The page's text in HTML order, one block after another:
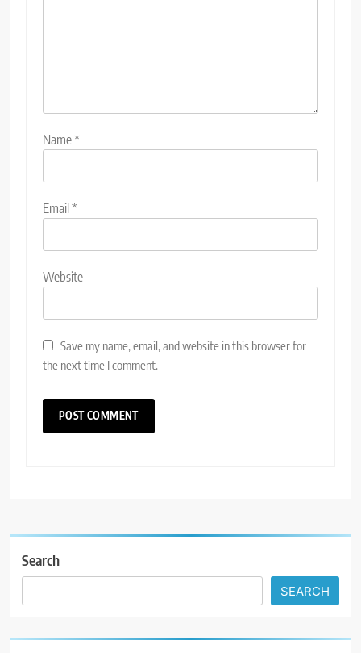
Name*
Email*
Website
Save my name, email, and website in this browser for
the next time I comment.
Search
SEARCH